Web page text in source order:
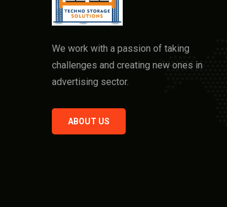
We work with a passion of taking
challenges and creating new ones in
advertising sector.
ABOUT US